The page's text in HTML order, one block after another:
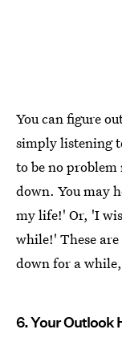
You can figure
simply listening
to be no
down. You may
my life!' Or, 'I
while!' These
down for a
6. Your Outlook